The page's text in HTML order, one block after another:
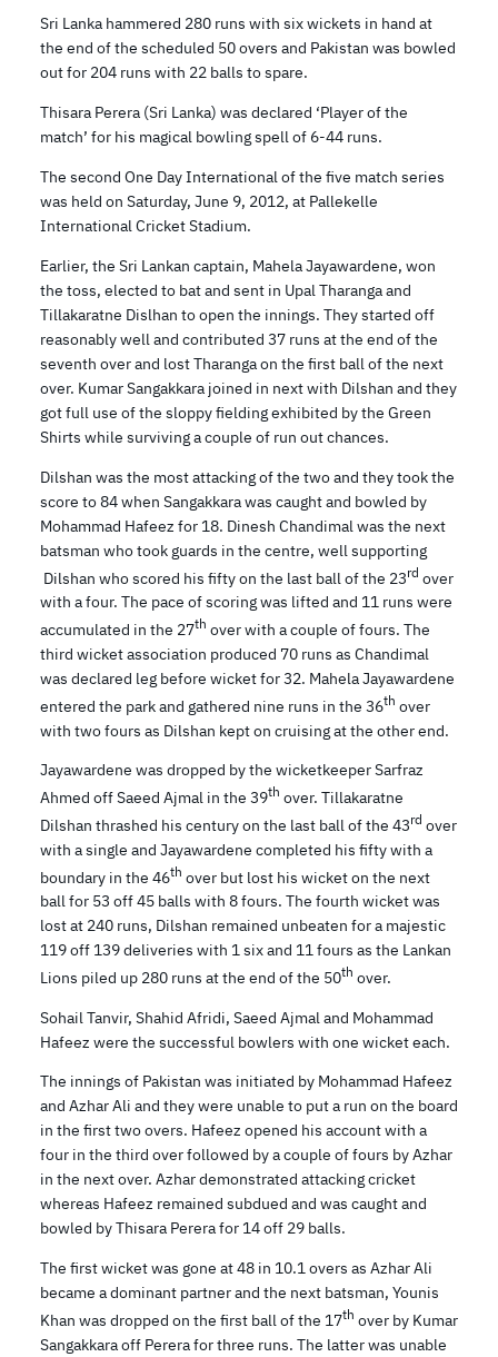
Sri Lanka hammered 280 runs with six wickets in hand at
the end of the scheduled 50 overs and Pakistan was bowled
out for 204 runs with 22 balls to spare.
Thisara Perera (Sri Lanka) was declared ‘Player of the
match’ for his magical bowling spell of 6-44 runs.
The second One Day International of the five match series
was held on Saturday, June 9, 2012, at Pallekelle
International Cricket Stadium.
Earlier, the Sri Lankan captain, Mahela Jayawardene, won
the toss, elected to bat and sent in Upal Tharanga and
Tillakaratne Dislhan to open the innings. They started off
reasonably well and contributed 37 runs at the end of the
seventh over and lost Tharanga on the first ball of the next
over. Kumar Sangakkara joined in next with Dilshan and they
got full use of the sloppy fielding exhibited by the Green
Shirts while surviving a couple of run out chances.
Dilshan was the most attacking of the two and they took the
score to 84 when Sangakkara was caught and bowled by
Mohammad Hafeez for 18. Dinesh Chandimal was the next
batsman who took guards in the centre, well supporting
Dilshan who scored his fifty on the last ball of the 23rd over
with a four. The pace of scoring was lifted and 11 runs were
accumulated in the 27th over with a couple of fours. The
third wicket association produced 70 runs as Chandimal
was declared leg before wicket for 32. Mahela Jayawardene
entered the park and gathered nine runs in the 36th over
with two fours as Dilshan kept on cruising at the other end.
Jayawardene was dropped by the wicketkeeper Sarfraz
Ahmed off Saeed Ajmal in the 39th over. Tillakaratne
Dilshan thrashed his century on the last ball of the 43rd over
with a single and Jayawardene completed his fifty with a
boundary in the 46th over but lost his wicket on the next
ball for 53 off 45 balls with 8 fours. The fourth wicket was
lost at 240 runs, Dilshan remained unbeaten for a majestic
119 off 139 deliveries with 1 six and 11 fours as the Lankan
Lions piled up 280 runs at the end of the 50th over.
Sohail Tanvir, Shahid Afridi, Saeed Ajmal and Mohammad
Hafeez were the successful bowlers with one wicket each.
The innings of Pakistan was initiated by Mohammad Hafeez
and Azhar Ali and they were unable to put a run on the board
in the first two overs. Hafeez opened his account with a
four in the third over followed by a couple of fours by Azhar
in the next over. Azhar demonstrated attacking cricket
whereas Hafeez remained subdued and was caught and
bowled by Thisara Perera for 14 off 29 balls.
The first wicket was gone at 48 in 10.1 overs as Azhar Ali
became a dominant partner and the next batsman, Younis
Khan was dropped on the first ball of the 17th over by Kumar
Sangakkara off Perera for three runs. The latter was unable